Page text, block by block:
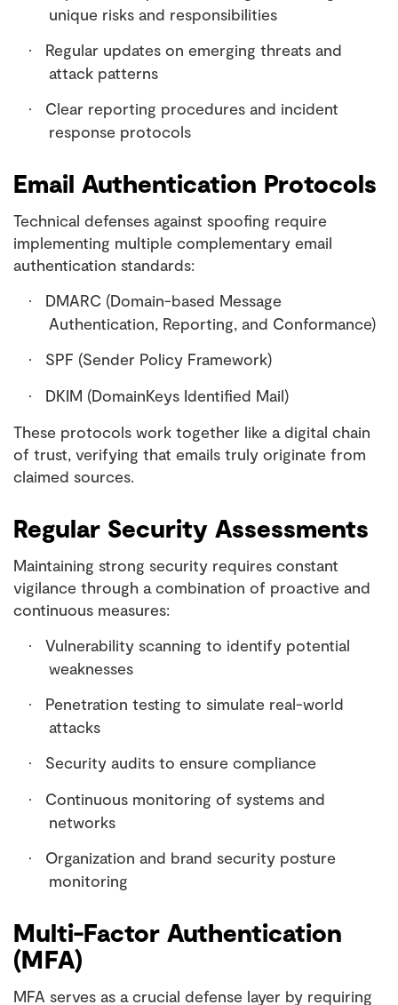
unique risks and responsibilities
·
Regular updates on emerging threats and
attack patterns
·
Clear reporting procedures and incident
response protocols
Email Authentication Protocols
Technical defenses against spoofing require
implementing multiple complementary email
authentication standards:
·
DMARC (Domain-based Message
Authentication, Reporting, and Conformance)
· SPF (Sender Policy Framework)
·
DKIM (DomainKeys Identified Mail)
These protocols work together like a digital chain
of trust, verifying that emails truly originate from
claimed sources.
Regular Security Assessments
Maintaining strong security requires constant
vigilance through a combination of proactive and
continuous measures:
·
Vulnerability scanning to identify potential
weaknesses
·
Penetration testing to simulate real-world
attacks
· Security audits to ensure compliance
·
Continuous monitoring of systems and
networks
·
Organization and brand security posture
monitoring
Multi-Factor Authentication
(MFA)
MFA serves as a crucial defense layer by requiring